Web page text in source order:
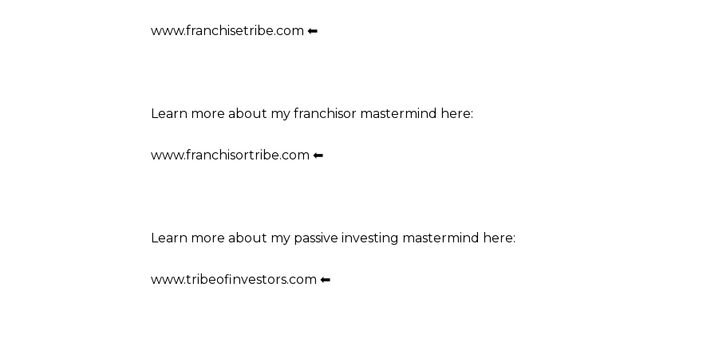
www.franchisetribe.com ⬅
Learn more about my franchisor mastermind here:
www.franchisortribe.com ⬅
Learn more about my passive investing mastermind here:
www.tribeofinvestors.com ⬅